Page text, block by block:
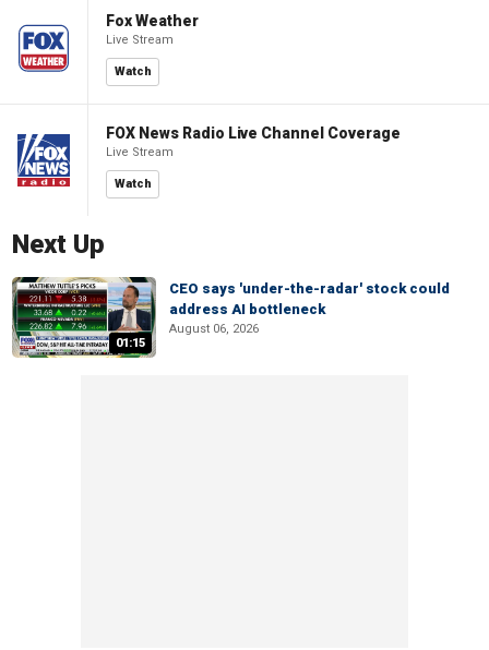
Fox Weather
Live Stream
Watch
FOX News Radio Live Channel Coverage
Live Stream
Watch
Next Up
01:15
CEO says 'under-the-radar' stock could
address AI bottleneck
August 06, 2026